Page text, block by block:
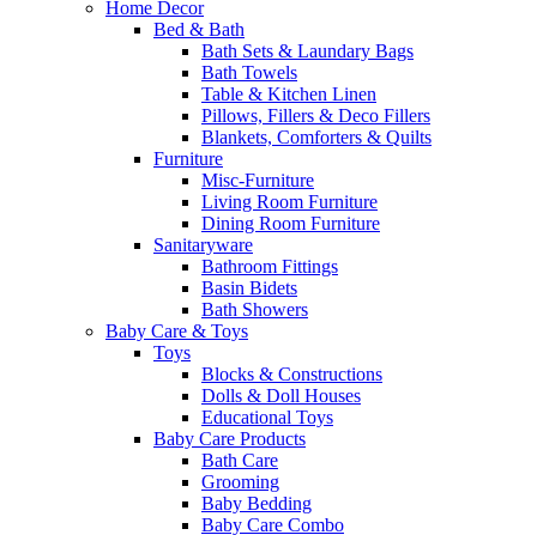
Home Decor
Bed & Bath
Bath Sets & Laundary Bags
Bath Towels
Table & Kitchen Linen
Pillows, Fillers & Deco Fillers
Blankets, Comforters & Quilts
Furniture
Misc-Furniture
Living Room Furniture
Dining Room Furniture
Sanitaryware
Bathroom Fittings
Basin Bidets
Bath Showers
Baby Care & Toys
Toys
Blocks & Constructions
Dolls & Doll Houses
Educational Toys
Baby Care Products
Bath Care
Grooming
Baby Bedding
Baby Care Combo